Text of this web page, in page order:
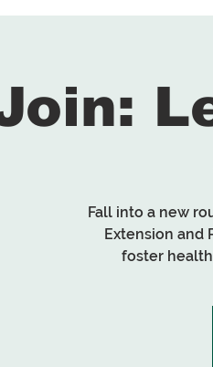
Fall into a new
Extension and
foster